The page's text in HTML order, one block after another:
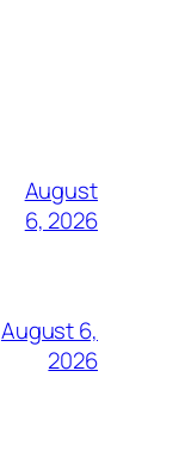
August
6, 2026
August 6,
2026